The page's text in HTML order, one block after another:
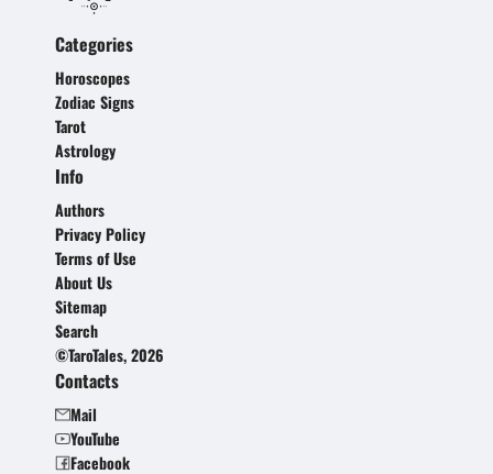
Categories
Horoscopes
Zodiac Signs
Tarot
Astrology
Info
Authors
Privacy Policy
Terms of Use
About Us
Sitemap
Search
©TaroTales, 2026
Contacts
Mail
YouTube
Facebook